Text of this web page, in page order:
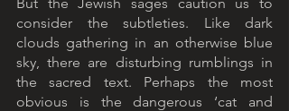
consider the subtleties. Like dark
clouds gathering in an otherwise blue
sky, there are disturbing rumblings in
the sacred text. Perhaps the most
obvious is the dangerous ‘cat and